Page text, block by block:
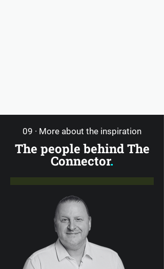
09 · More about the inspiration
The people behind The
Connector.